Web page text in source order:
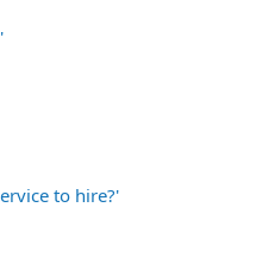
to hire?'